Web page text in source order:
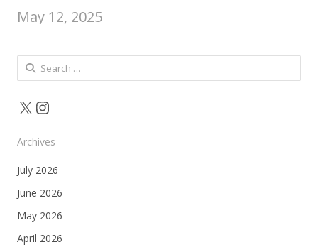
May 12, 2025
Search
for:
X Instagram
Archives
July 2026
June 2026
May 2026
April 2026